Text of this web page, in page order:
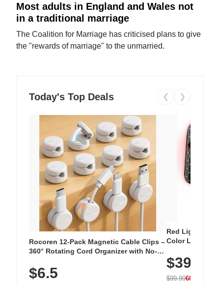
Most adults in England and Wales not
in a traditional marriage
The Coalition for Marriage has criticised plans to give
the "rewards of marriage" to the unmarried.
Today's Top Deals ❮ ❯
Rocoren 12-Pack Magnetic Cable Clips –
360° Rotating Cord Organizer with No-
Nightstand, Wall, Car & Office, White
$6.5
Red Light
Color LED
with 240 LEDs
$39.99
$99.9960% OFF